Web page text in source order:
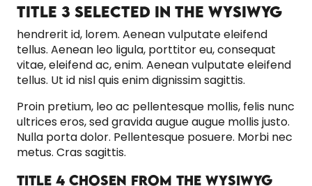
TITLE 3 SELECTED IN THE WYSIWYG
hendrerit id, lorem. Aenean vulputate eleifend
tellus. Aenean leo ligula, porttitor eu, consequat
vitae, eleifend ac, enim. Aenean vulputate eleifend
tellus. Ut id nisl quis enim dignissim sagittis.
Proin pretium, leo ac pellentesque mollis, felis nunc
ultrices eros, sed gravida augue augue mollis justo.
Nulla porta dolor. Pellentesque posuere. Morbi nec
metus. Cras sagittis.
TITLE 4 CHOSEN FROM THE WYSIWYG